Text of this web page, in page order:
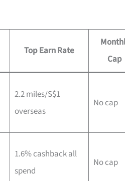
Top Earn Rate
Monthly
Cap
2.2 miles/S$1
overseas
No cap
1.6% cashback all
spend
No cap